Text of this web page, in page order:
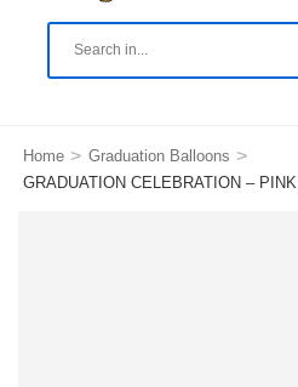
Home > Graduation Balloons >
GRADUATION CELEBRATION – PINK